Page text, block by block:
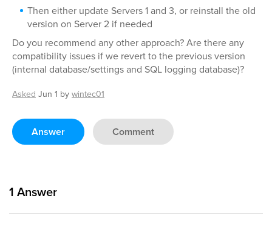
Then either update Servers 1 and 3, or reinstall the old
version on Server 2 if needed
Do you recommend any other approach? Are there any
compatibility issues if we revert to the previous version
(internal database/settings and SQL logging database)?
Asked Jun 1 bywintec01
Answer Comment
1 Answer